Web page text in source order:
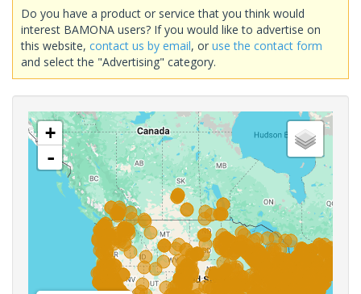
Do you have a product or service that you think would
interest BAMONA users? If you would like to advertise on
this website, contact us by email, or use the contact form
and select the "Advertising" category.
+
-